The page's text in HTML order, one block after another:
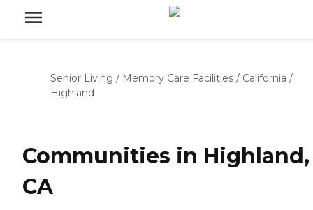
Senior Living / Memory Care Facilities / California /
Highland
Communities in Highland,
CA